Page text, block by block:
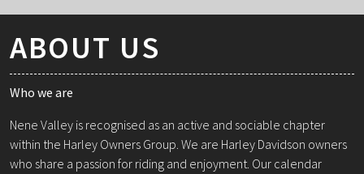
ABOUT US
Who we are
Nene Valley is recognised as an active and sociable chapter
within the Harley Owners Group. We are Harley Davidson owners
who share a passion for riding and enjoyment. Our calendar